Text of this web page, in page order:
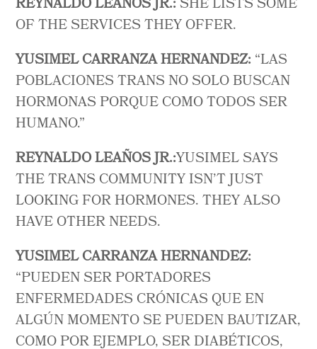
REYNALDO LEAÑOS JR.: SHE LISTS SOME
OF THE SERVICES THEY OFFER.
YUSIMEL CARRANZA HERNANDEZ: “LAS
POBLACIONES TRANS NO SOLO BUSCAN
HORMONAS PORQUE COMO TODOS SER
HUMANO.”
REYNALDO LEAÑOS JR.:YUSIMEL SAYS
THE TRANS COMMUNITY ISN’T JUST
LOOKING FOR HORMONES. THEY ALSO
HAVE OTHER NEEDS.
YUSIMEL CARRANZA HERNANDEZ:
“PUEDEN SER PORTADORES
ENFERMEDADES CRÓNICAS QUE EN
ALGÚN MOMENTO SE PUEDEN BAUTIZAR,
COMO POR EJEMPLO, SER DIABÉTICOS,